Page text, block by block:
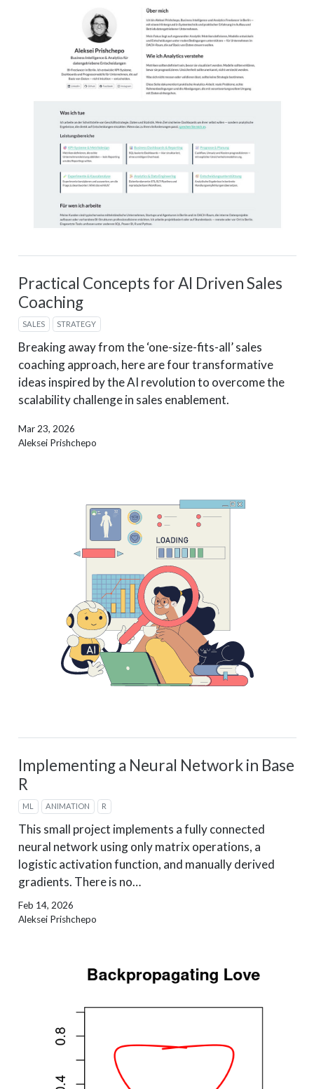
Practical Concepts for AI Driven Sales
Coaching
SALES STRATEGY
Breaking away from the ‘one-size-fits-all’ sales
coaching approach, here are four transformative
ideas inspired by the AI revolution to overcome the
scalability challenge in sales enablement.
Mar 23, 2026
Aleksei Prishchepo
Implementing a Neural Network in Base
R
ML ANIMATION R
This small project implements a fully connected
neural network using only matrix operations, a
logistic activation function, and manually derived
gradients. There is no…
Feb 14, 2026
Aleksei Prishchepo